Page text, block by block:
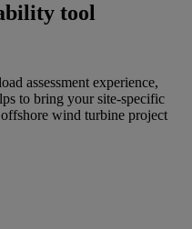
tool
assessment experience,
to bring your site-specific
wind turbine project